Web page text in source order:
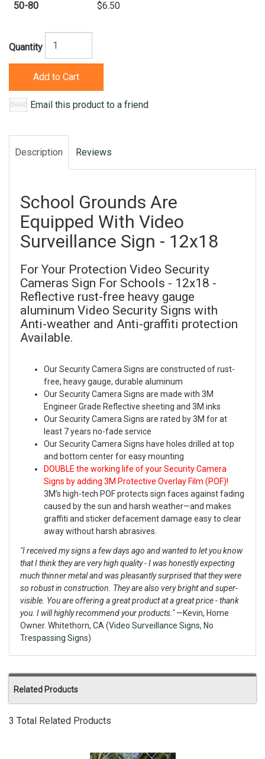
50-80 $6.50
Quantity
Add to Cart
Email this product to a friend
Description Reviews
School Grounds Are
Equipped With Video
Surveillance Sign - 12x18
For Your Protection Video Security
Cameras Sign For Schools - 12x18 -
Reflective rust-free heavy gauge
aluminum Video Security Signs with
Anti-weather and Anti-graffiti protection
Available.
Our Security Camera Signs are constructed of rust-
free, heavy gauge, durable aluminum
Our Security Camera Signs are made with 3M
Engineer Grade Reflective sheeting and 3M inks
Our Security Camera Signs are rated by 3M for at
least 7 years no-fade service
Our Security Camera Signs have holes drilled at top
and bottom center for easy mounting
DOUBLE the working life of your Security Camera
Signs by adding 3M Protective Overlay Film (POF)!
3M’s high-tech POF protects sign faces against fading
caused by the sun and harsh weather—and makes
graffiti and sticker defacement damage easy to clear
away without harsh abrasives.
"I received my signs a few days ago and wanted to let you know
that I think they are very high quality - I was honestly expecting
much thinner metal and was pleasantly surprised that they were
so robust in construction. They are also very bright and super-
visible. You are offering a great product at a great price - thank
you. I will highly recommend your products."—Kevin, Home
Owner. Whitethorn, CA (Video Surveillance Signs, No
Trespassing Signs)
Related Products
3 Total Related Products